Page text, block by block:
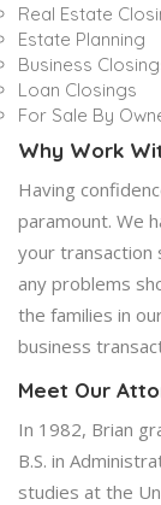
Real Estate
Estate Planning
Business
Loan Closings
For Sale By
Why Work
Having
paramount. We
your transaction
any problems
the families in
business
Meet Our
In 1982, Brian
B.S. in
studies at the